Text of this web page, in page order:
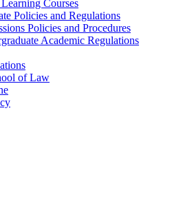
Courses
Policies and Regulations
Policies and Procedures
Academic Regulations
of Law